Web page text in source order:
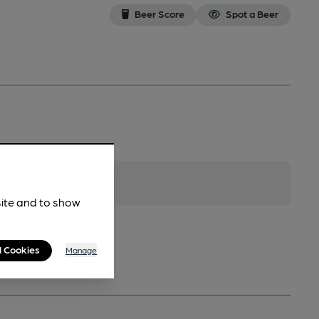
Beer Score Spot a Beer
and to show
Cookies Manage